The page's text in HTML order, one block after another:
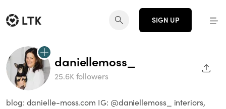
SIGN UP
daniellemoss_
25.6K followers
blog: danielle-moss.com IG: @daniellemoss_ interiors,